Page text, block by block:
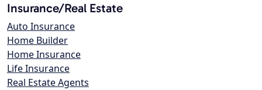
Insurance/Real Estate
Auto Insurance
Home Builder
Home Insurance
Life Insurance
Real Estate Agents